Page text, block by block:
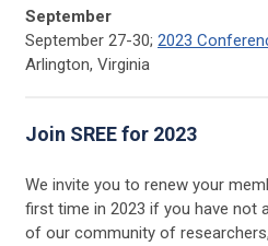
September
September 27-30; 2023
Arlington, Virginia
Join SREE for 2023
We invite you to renew your
first time in 2023 if you have not
of our community of